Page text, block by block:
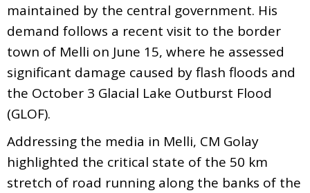
maintained by the central government. His
demand follows a recent visit to the border
town of Melli on June 15, where he assessed
significant damage caused by flash floods and
the October 3 Glacial Lake Outburst Flood
(GLOF).
Addressing the media in Melli, CM Golay
highlighted the critical state of the 50 km
stretch of road running along the banks of the